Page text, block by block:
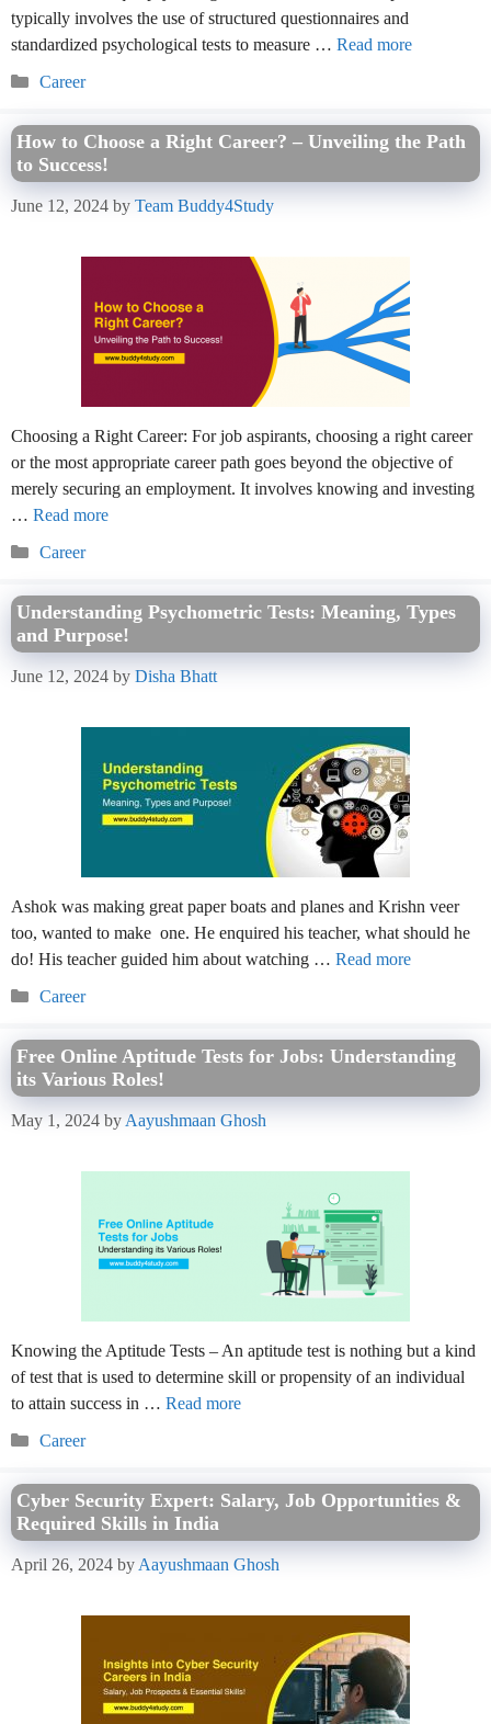
typically involves the use of structured questionnaires and
standardized psychological tests to measure … Read more
Categories
Career
How to Choose a Right Career? – Unveiling the Path
to Success!
June 12, 2024 by Team Buddy4Study
Choosing a Right Career: For job aspirants, choosing a right career
or the most appropriate career path goes beyond the objective of
merely securing an employment. It involves knowing and investing
… Read more
Categories
Career
Understanding Psychometric Tests: Meaning, Types
and Purpose!
June 12, 2024 by Disha Bhatt
Ashok was making great paper boats and planes and Krishn veer
too, wanted to make one. He enquired his teacher, what should he
do! His teacher guided him about watching … Read more
Categories
Career
Free Online Aptitude Tests for Jobs: Understanding
its Various Roles!
May 1, 2024 by Aayushmaan Ghosh
Knowing the Aptitude Tests – An aptitude test is nothing but a kind
of test that is used to determine skill or propensity of an individual
to attain success in … Read more
Categories
Career
Cyber Security Expert: Salary, Job Opportunities &
Required Skills in India
April 26, 2024 by Aayushmaan Ghosh